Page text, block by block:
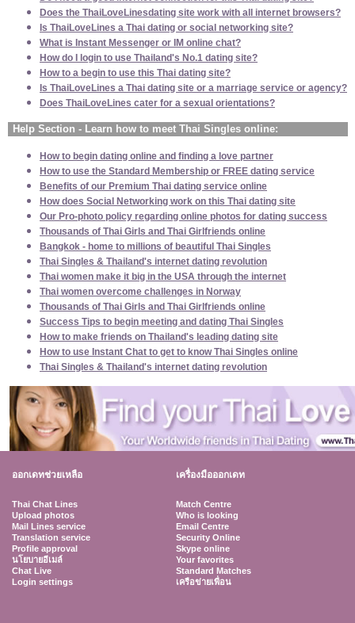
Does the ThaiLoveLinesdating site work with all internet browsers?
Is ThaiLoveLines a Thai dating or social networking site?
What is Instant Messenger or IM online chat?
How do I login to use Thailand's No.1 dating site?
How to a begin to use this Thai dating site?
Is ThaiLoveLines a Thai dating site or a marriage service or agency?
Does ThaiLoveLines cater for a sexual orientations?
Help Section - Learn how to meet Thai Singles online:
How to begin dating online and finding a love partner
How to use the Standard Membership or FREE dating service
Benefits of our Premium Thai dating service online
How does Social Networking work on this Thai dating site
Our Pro-photo policy regarding online photos for dating success
Thousands of Thai Girls and Thai Girlfriends online
Bangkok - home to millions of beautiful Thai Singles
Thai Singles & Thailand's internet dating revolution
Thai women make it big in the USA through the internet
Thai women overcome challenges in Norway
Thousands of Thai Girls and Thai Girlfriends online
Success Tips to begin meeting and dating Thai Singles
How to make friends on Thailand's leading dating site
How to use Instant Chat to get to know Thai Singles online
Thai Singles & Thailand's internet dating revolution
ออกเดทช่วยเหลือ เครื่องมือออกเดท
Thai Chat Lines
Upload photos
Mail Lines service
Translation service
Profile approval
นโยบายอีเมล์
Chat Live
Login settings
Match Centre
Who is looking
Email Centre
Security Online
Skype online
Your favorites
Standard Matches
เครือข่ายเพื่อน